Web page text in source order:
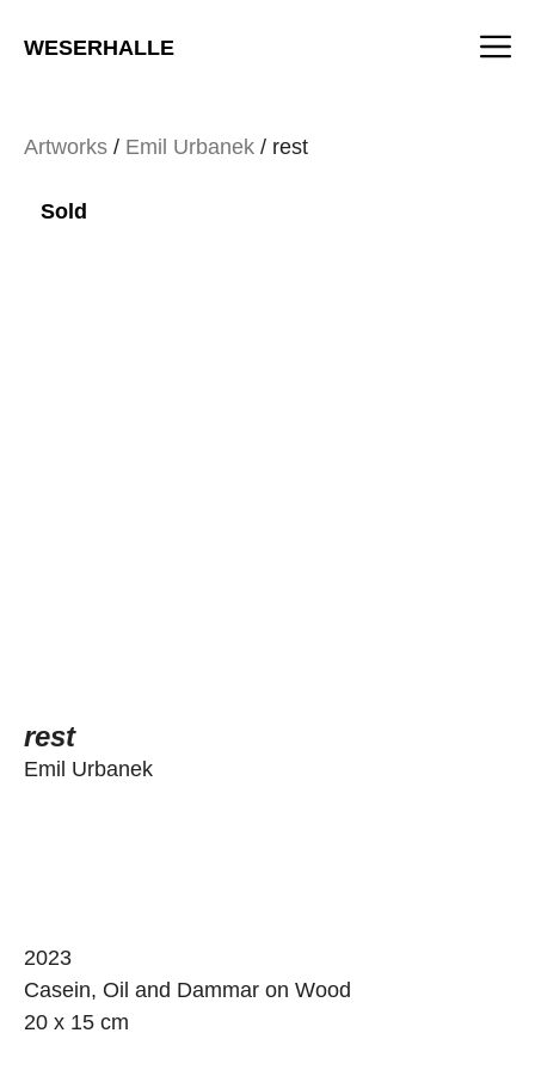
WESERHALLE
Artworks / Emil Urbanek / rest
Sold
rest
Emil Urbanek
2023
Casein, Oil and Dammar on Wood
20 x 15 cm